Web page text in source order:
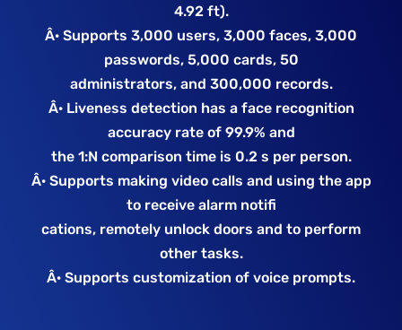
4.92 ft).
Â· Supports 3,000 users, 3,000 faces, 3,000
passwords, 5,000 cards, 50
administrators, and 300,000 records.
Â· Liveness detection has a face recognition
accuracy rate of 99.9% and
the 1:N comparison time is 0.2 s per person.
Â· Supports making video calls and using the app
to receive alarm notifi
cations, remotely unlock doors and to perform
other tasks.
Â· Supports customization of voice prompts.